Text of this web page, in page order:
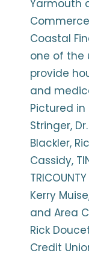
Kerry
and Area
Rick
Credit